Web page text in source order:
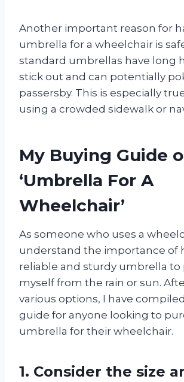
Another important reason for
umbrella for a wheelchair is
standard umbrellas have long
stick out and can potentially
passersby. This is especially
using a crowded sidewalk or
My Buying Guide
‘Umbrella For A
Wheelchair’
As someone who uses a
understand the importance of
reliable and sturdy umbrella to
myself from the rain or sun.
various options, I have
guide for anyone looking to
umbrella for their wheelchair.
1. Consider the size